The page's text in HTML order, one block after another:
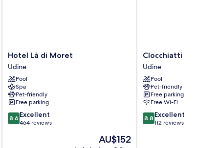
Hotel
Là
di
Moret
Udine
Hotel Là di Moret
Udine
Pool
Spa
Pet-friendly
Free parking
8.6
out
8.6 Excellent
464 reviews
The
price
AU$152
Clocchiatti
Udine
Clocchiatti
Udine
Pool
Pet-friendly
Free parking
Free Wi-Fi
8.8
out
8.8 Excellent
112 reviews